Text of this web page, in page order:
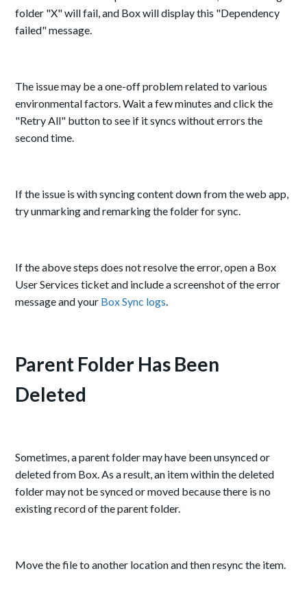
folder "X" will fail, and Box will display this "Dependency
failed" message.
The issue may be a one-off problem related to various
environmental factors. Wait a few minutes and click the
"Retry All" button to see if it syncs without errors the
second time.
If the issue is with syncing content down from the web app,
try unmarking and remarking the folder for sync.
If the above steps does not resolve the error, open a Box
User Services ticket and include a screenshot of the error
message and your Box Sync logs.
Parent Folder Has Been
Deleted
Sometimes, a parent folder may have been unsynced or
deleted from Box. As a result, an item within the deleted
folder may not be synced or moved because there is no
existing record of the parent folder.
Move the file to another location and then resync the item.